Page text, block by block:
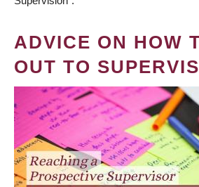
ADVICE ON HOW
OUT TO